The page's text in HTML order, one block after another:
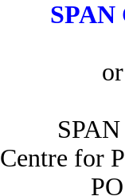
SPAN
Centre for